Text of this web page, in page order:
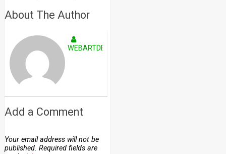
About The Author
WEBARTDEVELOPERS
Add a Comment
Your email address will not be
published. Required fields are